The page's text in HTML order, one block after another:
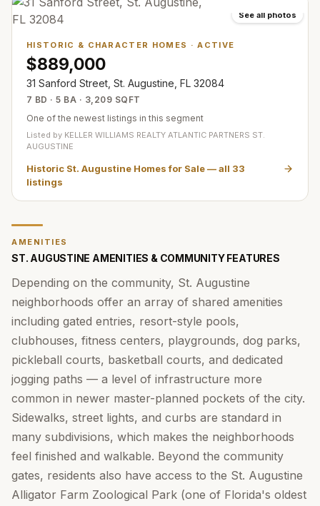
See all photos
HISTORIC & CHARACTER HOMES ·ACTIVE
$889,000
31 Sanford Street, St. Augustine, FL 32084
7 BD · 5 BA · 3,209 SQFT
One of the newest listings in this segment
Listed by KELLER WILLIAMS REALTY ATLANTIC PARTNERS ST.
AUGUSTINE
Historic St. Augustine Homes for Sale— all 33
listings
AMENITIES
ST. AUGUSTINE AMENITIES & COMMUNITY FEATURES
Depending on the community, St. Augustine
neighborhoods offer an array of shared amenities
including gated entries, resort-style pools,
clubhouses, fitness centers, playgrounds, dog parks,
pickleball courts, basketball courts, and dedicated
jogging paths — a level of infrastructure more
common in newer master-planned pockets of the city.
Sidewalks, street lights, and curbs are standard in
many subdivisions, which makes the neighborhoods
feel finished and walkable. Beyond the community
gates, residents also have access to the St. Augustine
Alligator Farm Zoological Park (one of Florida's oldest